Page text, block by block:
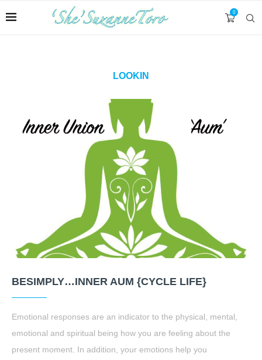
0
LOOKIN
BESIMPLY…INNER AUM {CYCLE LIFE}
Emotional responses are an indicator to the physical, mental,
emotional and spiritual being how you are feeling about the
present moment. In addition, your emotions help you